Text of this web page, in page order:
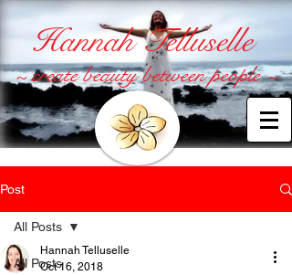
Hannah Telluselle
~ create beauty between people ~
Post
All Posts
All Posts
Hannah Telluselle
Oct 16, 2018